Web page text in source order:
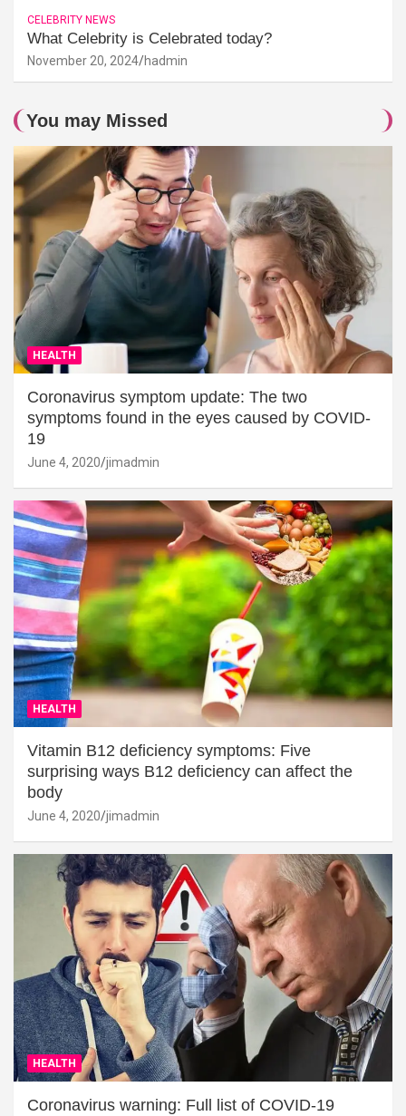
CELEBRITY NEWS
What Celebrity is Celebrated today?
November 20, 2024 hadmin
You may Missed
HEALTH
Coronavirus symptom update: The two
symptoms found in the eyes caused by COVID-
19
June 4, 2020 jimadmin
HEALTH
Vitamin B12 deficiency symptoms: Five
surprising ways B12 deficiency can affect the
body
June 4, 2020 jimadmin
HEALTH
Coronavirus warning: Full list of COVID-19